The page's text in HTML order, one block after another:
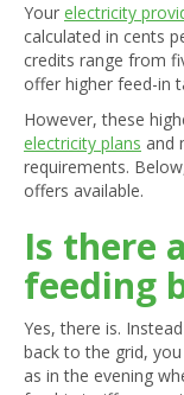
Your electricity
calculated in cents
credits range from
offer higher feed-in
However, these
electricity plans and
requirements.
offers available.
Is there
feeding
Yes, there is.
back to the grid,
as in the evening